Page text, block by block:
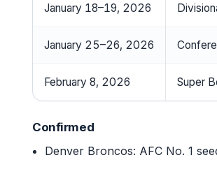
January 18–19, 2026
January 25–26, 2026
February 8, 2026 Super
Confirmed
Denver Broncos: AFC No. 1